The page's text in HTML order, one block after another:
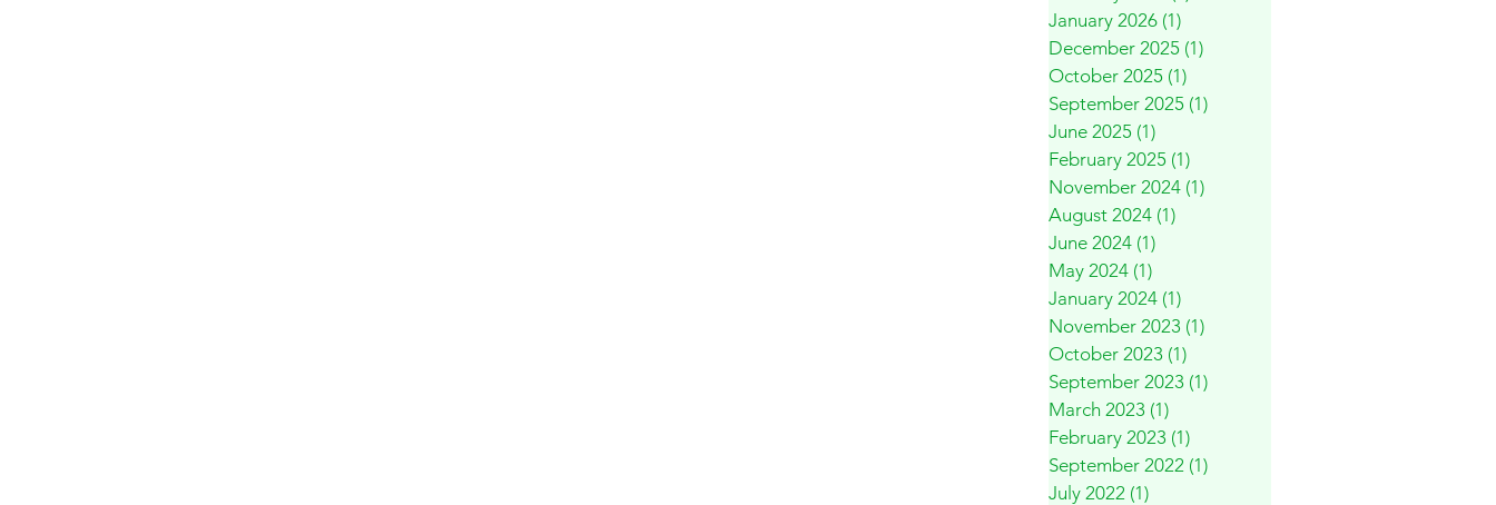
January 2026 (1)
December 2025 (1)
October 2025 (1)
September 2025 (1)
June 2025 (1)
February 2025 (1)
November 2024 (1)
August 2024 (1)
June 2024 (1)
May 2024 (1)
January 2024 (1)
November 2023 (1)
October 2023 (1)
September 2023 (1)
March 2023 (1)
February 2023 (1)
September 2022 (1)
July 2022 (1)